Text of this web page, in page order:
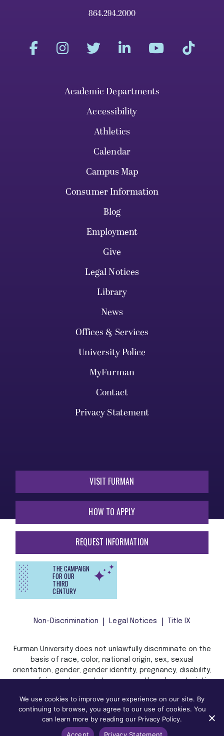
864.294.2000
Academic Departments
Accessibility
Athletics
Calendar
Campus Map
Consumer Information
Blog
Employment
Give
Legal Notices
Library
News
Offices & Services
University Police
MyFurman
Contact
Privacy Statement
VISIT FURMAN
HOW TO APPLY
REQUEST INFORMATION
THE CAMPAIGN
FOR OUR
THIRD
CENTURY
Non-Discrimination Legal Notices Title IX
Furman University does not unlawfully discriminate on the
basis of race, color, national origin, sex, sexual
orientation, gender, gender identity, pregnancy, disability,
age, religion, veteran status, or any other characteristic
law in admission, treatment, or access to, or employment
in, its programs and activities.
We use cookies to improve your experience on our site. By
continuing to browse, you agree to our use of cookies. You
can learn more by reading our Privacy Policy.
Accept
Privacy Statement